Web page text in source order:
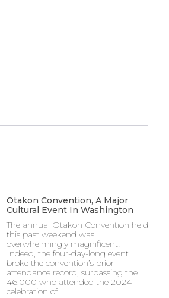
Otakon Convention, A Major
Cultural Event In Washington
The annual Otakon Convention held
this past weekend was
overwhelmingly magnificent!
Indeed, the four-day-long event
broke the convention’s prior
attendance record, surpassing the
46,000 who attended the 2024
celebration of